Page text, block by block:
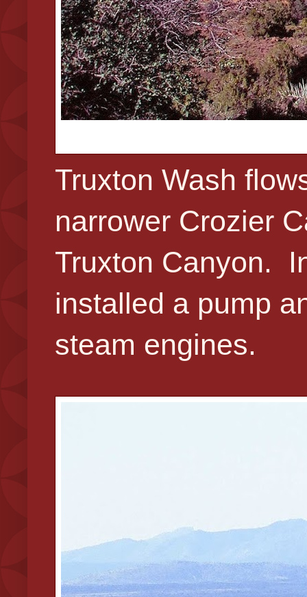
Truxton Wash
narrower Crozier
Truxton Canyon.
installed a pump
steam engines.